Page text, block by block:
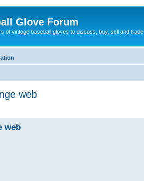
Glove Forum
of vintage baseball gloves to discuss, buy, sell and trade
web
web